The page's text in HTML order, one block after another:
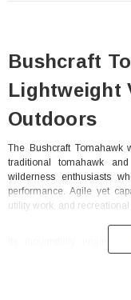
Bushcraft
Lightweight
Outdoors
The Bushcraft Tomahawk
traditional tomahawk
wilderness enthusiasts
performance. Agile yet
utility work, and
Its thoughtfully
durability, an elongated